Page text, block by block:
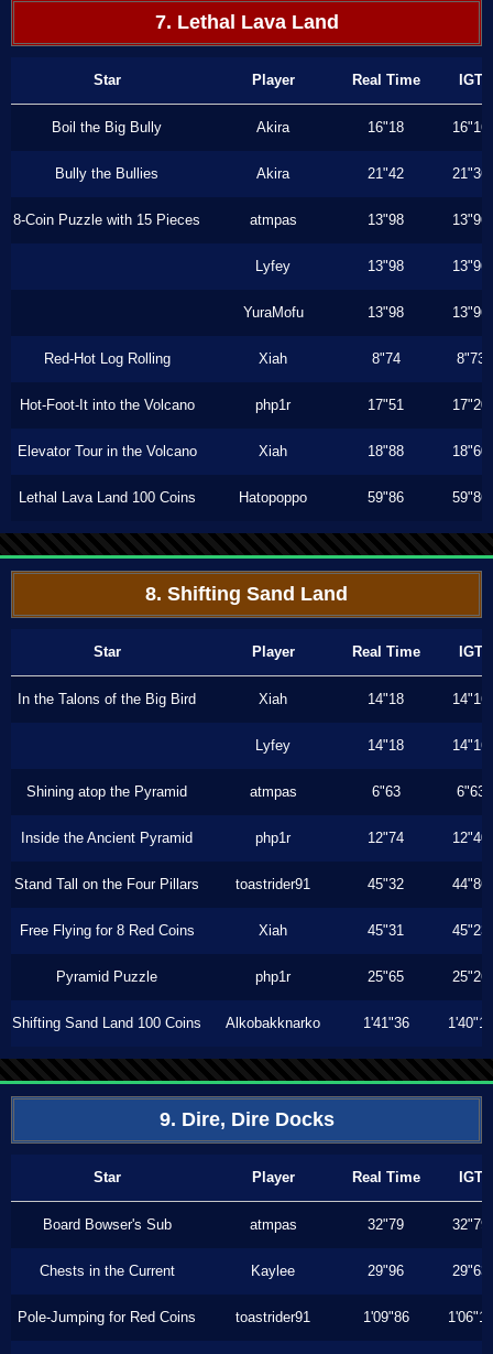
7. Lethal Lava Land
Star Player Real Time IGT
Boil the Big Bully Akira 16"18 16"16
Bully the Bullies Akira 21"42 21"36
8-Coin Puzzle with 15 Pieces atmpas 13"98 13"96
Lyfey 13"98 13"96
YuraMofu 13"98 13"96
Red-Hot Log Rolling Xiah 8"74 8"73
Hot-Foot-It into the Volcano php1r 17"51 17"20
Elevator Tour in the Volcano Xiah 18"88 18"60
Lethal Lava Land 100 Coins Hatopoppo 59"86 59"86
8. Shifting Sand Land
Star Player Real Time IGT
In the Talons of the Big Bird Xiah 14"18 14"16
Lyfey 14"18 14"16
Shining atop the Pyramid atmpas 6"63 6"63
Inside the Ancient Pyramid php1r 12"74 12"40
Stand Tall on the Four Pillars toastrider91 45"32 44"86
Free Flying for 8 Red Coins Xiah 45"31 45"23
Pyramid Puzzle php1r 25"65 25"26
Shifting Sand Land 100 Coins Alkobakknarko 1'41"36 1'40"16
9. Dire, Dire Docks
Star Player Real Time IGT
Board Bowser's Sub atmpas 32"79 32"79
Chests in the Current Kaylee 29"96 29"63
Pole-Jumping for Red Coins toastrider91 1'09"86 1'06"10